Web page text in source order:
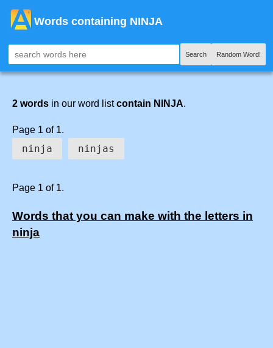
Words containing NINJA
Search Random Word!
2 words in our word listcontain NINJA.
Page 1 of 1.
ninja ninjas
Page 1 of 1.
Words that you can make with the letters in
ninja